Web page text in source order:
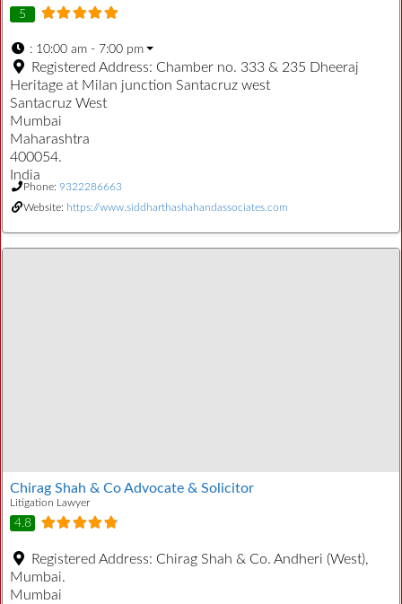
5
: 10:00 am - 7:00 pm
Registered Address: Chamber no. 333 & 235 Dheeraj
Heritage at Milan junction Santacruz west
Santacruz West
Mumbai
Maharashtra
400054.
India
Phone: 9322286663
Website: https://www.siddharthashahandassociates.com
Chirag Shah & Co Advocate & Solicitor
Litigation Lawyer
4.8
Registered Address: Chirag Shah & Co. Andheri (West),
Mumbai.
Mumbai